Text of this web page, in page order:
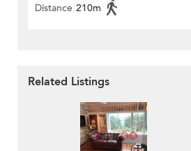
Distance 210m
Related Listings